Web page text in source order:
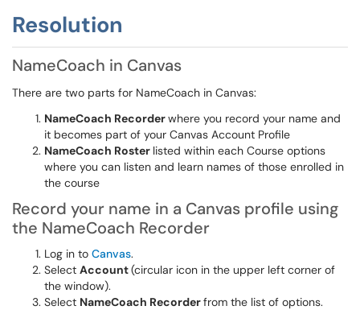
Resolution
NameCoach in Canvas
There are two parts for NameCoach in Canvas:
NameCoach Recorderwhere you record your name and
it becomes part of your Canvas Account Profile
NameCoach Roster listed within each Course options
where you can listen and learn names of those enrolled in
the course
Record your name in a Canvas profile using
the NameCoach Recorder
Log in to Canvas.
Select Account(circular icon in the upper left corner of
the window).
Select NameCoach Recorderfrom the list of options.